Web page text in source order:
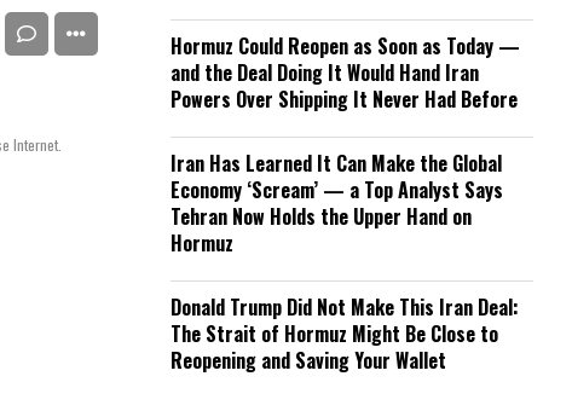
Internet.
Hormuz Could Reopen as Soon as Today —
and the Deal Doing It Would Hand Iran
Powers Over Shipping It Never Had Before
Iran Has Learned It Can Make the Global
Economy ‘Scream’ — a Top Analyst Says
Tehran Now Holds the Upper Hand on
Hormuz
Donald Trump Did Not Make This Iran Deal:
The Strait of Hormuz Might Be Close to
Reopening and Saving Your Wallet